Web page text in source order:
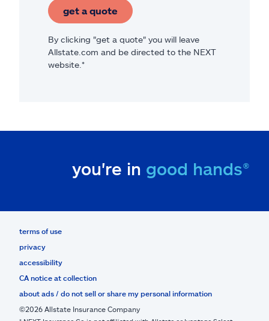
get a quote
By clicking "get a quote" you will leave
Allstate.com and be directed to the NEXT
website.*
you're in good hands®
terms of use
privacy
accessibility
CA notice at collection
about ads / do not sell or share my personal information
©2026 Allstate Insurance Company